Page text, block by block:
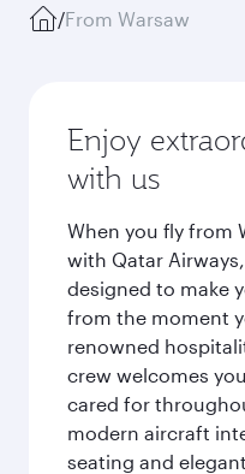
/From Warsaw
Enjoy
with us
When you fly from
with Qatar
designed to make
from the moment
renowned
crew welcomes
cared for
modern aircraft
seating and